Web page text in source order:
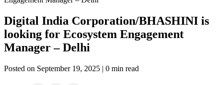
Digital India Corporation/BHASHINI is
looking for Ecosystem Engagement
Manager – Delhi
Posted on September 19, 2025 | 0 min read